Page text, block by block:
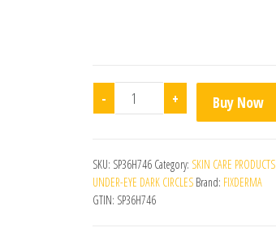
- Eyegile Am/Pm quantity
+ Buy Now
SKU: SP36H746 Category: SKIN CARE PRODUCTS
UNDER-EYE DARK CIRCLES Brand: FIXDERMA
GTIN: SP36H746